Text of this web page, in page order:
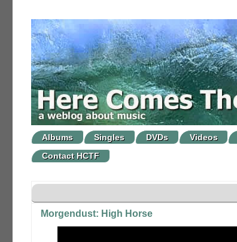
Albums Singles DVDs Videos
Contact HCTF
Morgendust: High Horse